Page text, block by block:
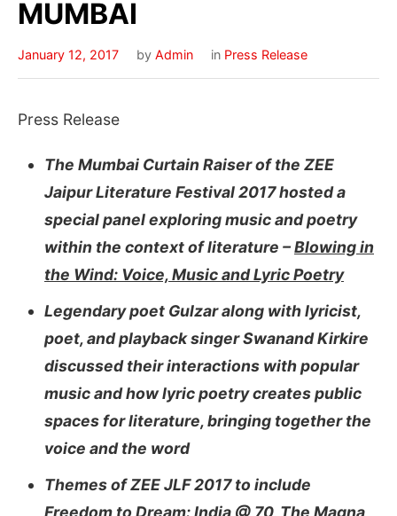
MUMBAI
January 12, 2017 by Admin in Press Release
Press Release
The Mumbai Curtain Raiser of the ZEE
Jaipur Literature Festival 2017 hosted a
special panel exploring music and poetry
within the context of literature –Blowing in
the Wind: Voice, Music and Lyric Poetry
Legendary poet Gulzar along with lyricist,
poet, and playback singer Swanand Kirkire
discussed their interactions with popular
music and how lyric poetry creates public
spaces for literature, bringing together the
voice and the word
Themes of ZEE JLF 2017 to include